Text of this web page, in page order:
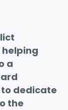
helping
a
dedicate
the